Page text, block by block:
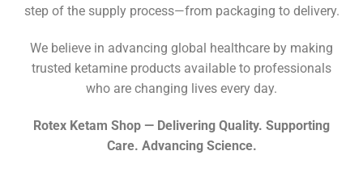
step of the supply process—from packaging to delivery.
We believe in advancing global healthcare by making
trusted ketamine products available to professionals
who are changing lives every day.
Rotex Ketam Shop — Delivering Quality. Supporting
Care. Advancing Science.